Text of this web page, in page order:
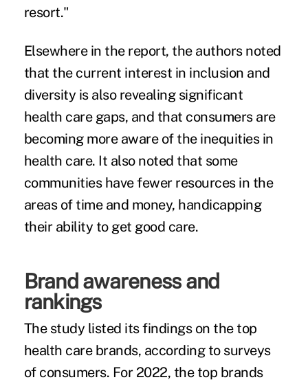
resort."
Elsewhere in the report, the authors noted
that the current interest in inclusion and
diversity is also revealing significant
health care gaps, and that consumers are
becoming more aware of the inequities in
health care. It also noted that some
communities have fewer resources in the
areas of time and money, handicapping
their ability to get good care.
Brand awareness and
rankings
The study listed its findings on the top
health care brands, according to surveys
of consumers. For 2022, the top brands